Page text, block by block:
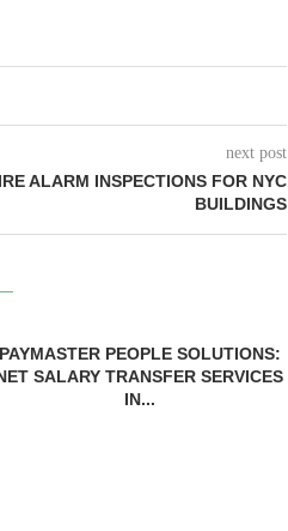
next post
ALARM INSPECTIONS FOR NYC
BUILDINGS
PAYMASTER PEOPLE SOLUTIONS:
SALARY TRANSFER SERVICES
IN...